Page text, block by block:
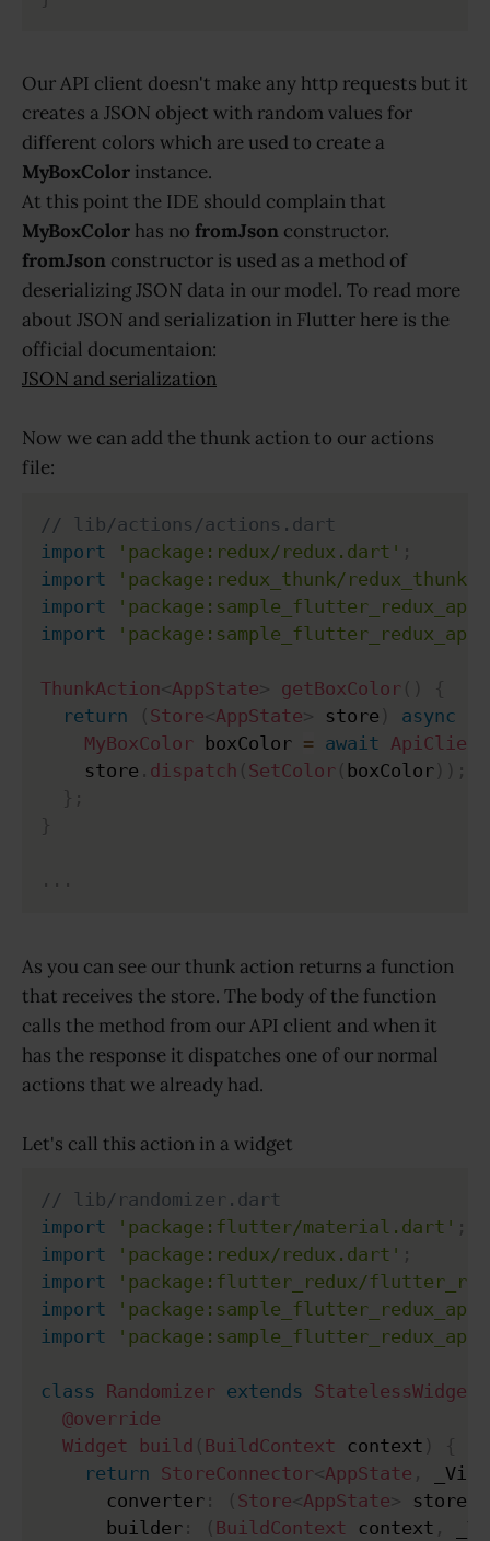
Our API client doesn't make any http requests but it
creates a JSON object with random values for
different colors which are used to create a
MyBoxColor instance.
At this point the IDE should complain that
MyBoxColor has no fromJson constructor.
fromJson constructor is used as a method of
deserializing JSON data in our model. To read more
about JSON and serialization in Flutter here is the
official documentaion:
JSON and serialization
Now we can add the thunk action to our actions
file:
// lib/actions/actions.dart
import
'package:redux/redux.dart' ;
import
'package:redux_thunk/
import
import
ThunkAction <AppState> getBoxColor
{
return
Store <AppState> store async
MyBoxColor boxColor = await ApiClient
    store
dispatch SetColor boxColor
;
} ;
}
As you can see our thunk action returns a function
that receives the store. The body of the function
calls the method from our API client and when it
has the response it dispatches one of our normal
actions that we already had.
Let's call this action in a widget
// lib/randomizer.dart
import
'package:flutter/material.dart' ;
import
'package:redux/redux.dart' ;
import
'package:flutter_redux/
import
import
class Randomizer extends StatelessWidget
@override
Widget
build BuildContext context
{
return StoreConnector <AppState
      converter
: Store <AppState> store
      builder
: BuildContext context